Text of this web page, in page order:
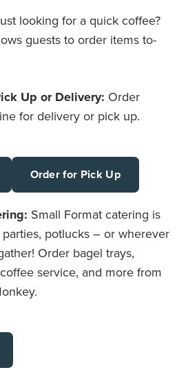
looking for a quick coffee?
guests to order items to-
Up or Delivery: Order
for delivery or pick up.
Order for Pick Up
Small Format catering is
potlucks – or wherever
Order bagel trays,
service, and more from